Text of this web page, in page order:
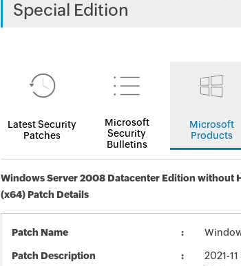
Special Edition
Latest Security
Patches
Microsoft
Security
Bulletins
Microsoft
Products
Windows Server 2008 Datacenter Edition without
(x64) Patch Details
Patch Name
Patch Description
2021-